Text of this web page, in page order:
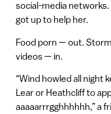
social-media
got up to help her.
Food porn — out.
videos — in.
“Wind howled all night
Lear or Heathcliff to
aaaaarrrgghhhhhh,” a